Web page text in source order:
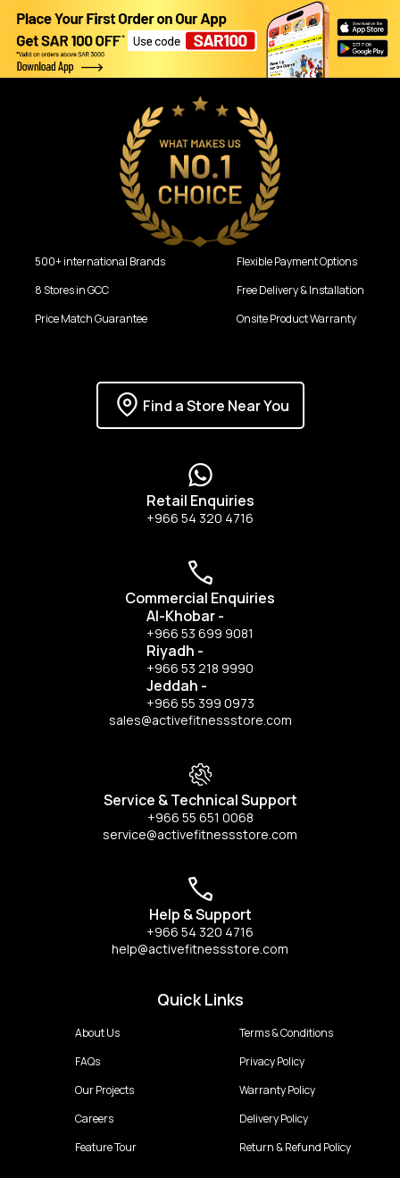
500+ international Brands
8 Stores in GCC
Price Match Guarantee
Flexible Payment Options
Free Delivery & Installation
Onsite Product Warranty
Find a Store Near You
Retail Enquiries
+966 54 320 4716
Commercial Enquiries
Al-Khobar-
+966 53 699 9081
Riyadh -
+966 53 218 9990
Jeddah -
+966 55 399 0973
sales@activefitnessstore.com
Service & Technical Support
+966 55 651 0068
service@activefitnessstore.com
Help & Support
+966 54 320 4716
help@activefitnessstore.com
Quick Links
About Us
FAQs
Our Projects
Careers
Feature Tour
Terms & Conditions
Privacy Policy
Warranty Policy
Delivery Policy
Return & Refund Policy